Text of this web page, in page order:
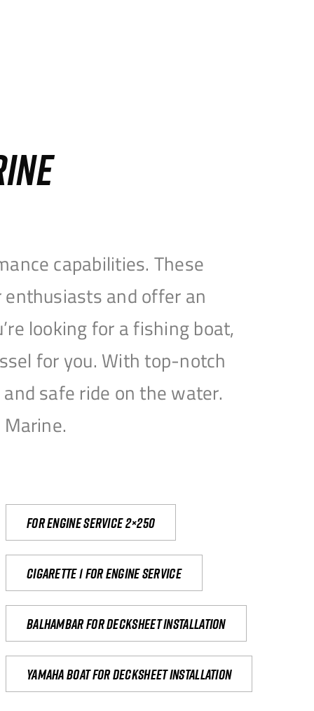
capabilities. These
and offer an
looking for a fishing boat,
for you. With top-notch
safe ride on the water.
For engine service 2×250
Cigarette 1 for Engine Service
Balhambar for Decksheet Installation
yamaha boat for decksheet installation